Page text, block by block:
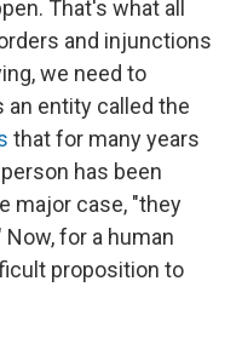
That's what all
and injunctions
we need to
entity called the
that for many years
has been
major case, "they
Now, for a human
proposition to